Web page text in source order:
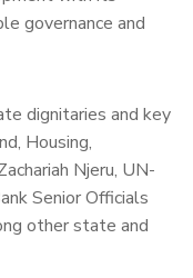
governance and
dignitaries and key
Housing,
Njeru, UN-
Senior Officials
other state and